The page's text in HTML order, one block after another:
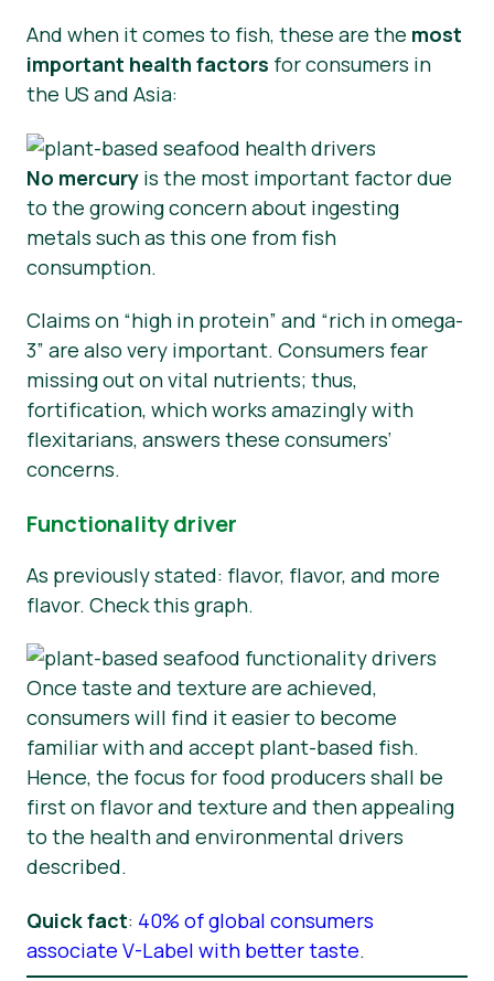
And when it comes to fish, these are the most
important health factors for consumers in
the US and Asia:
No mercury is the most important factor due
to the growing concern about ingesting
metals such as this one from fish
consumption.
Claims on “high in protein” and “rich in omega-
3” are also very important. Consumers fear
missing out on vital nutrients; thus,
fortification, which works amazingly with
flexitarians, answers these consumers‘
concerns.
Functionality driver
As previously stated: flavor, flavor, and more
flavor. Check this graph.
Once taste and texture are achieved,
consumers will find it easier to become
familiar with and accept plant-based fish.
Hence, the focus for food producers shall be
first on flavor and texture and then appealing
to the health and environmental drivers
described.
Quick fact: 40% of global consumers
associate V-Label with better taste.